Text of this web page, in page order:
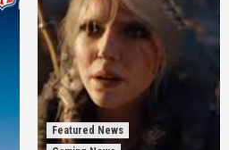
Featured News